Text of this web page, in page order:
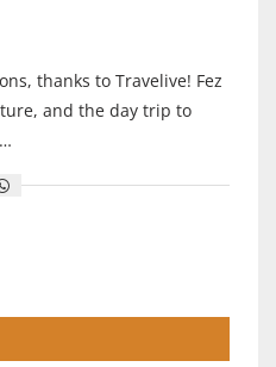
thanks to Travelive! Fez
and the day trip to